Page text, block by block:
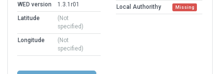
WED version
1.3.1r01
Latitude
(Not
specified)
Longitude
(Not
specified)
Local Authorithy Missing